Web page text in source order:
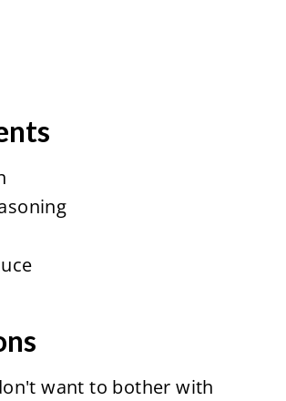
want to bother with